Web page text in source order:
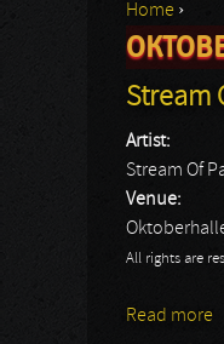
You are
Home ›
Stream
Artist:
Stream Of
Venue:
All rights are
Read more